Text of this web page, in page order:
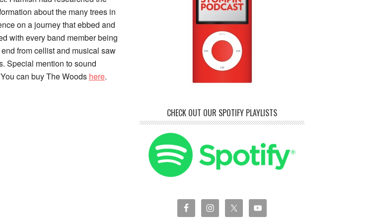
about the many trees in
on a journey that ebbed and
with every band member being
from cellist and musical saw
Special mention to sound
can buy The Woods here.
CHECK OUT OUR SPOTIFY PLAYLISTS